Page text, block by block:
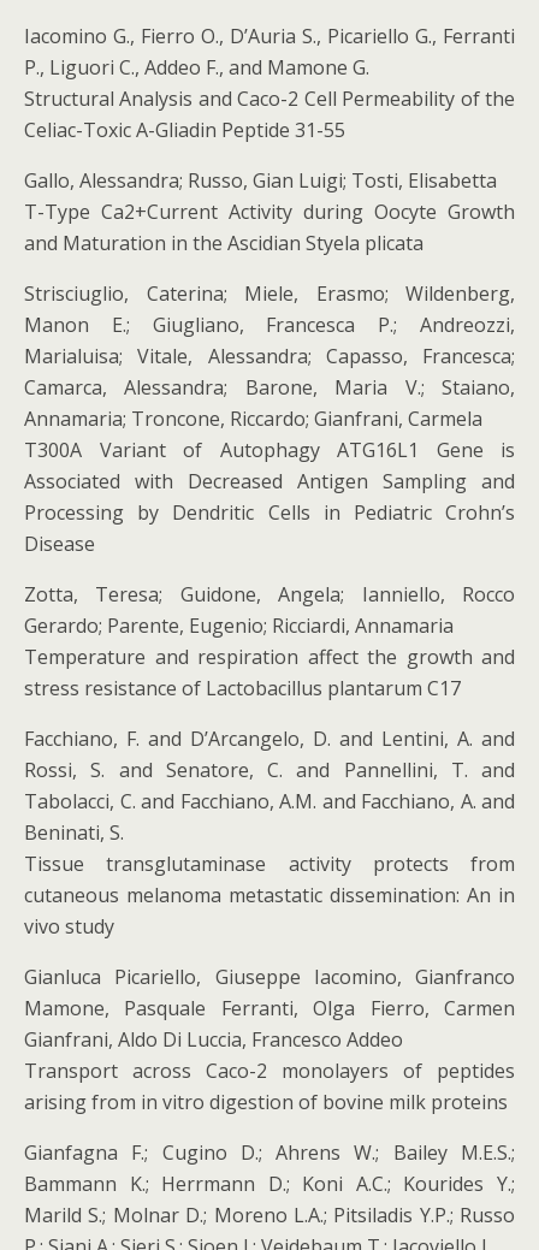
Iacomino G., Fierro O., D’Auria S., Picariello G., Ferranti
P., Liguori C., Addeo F., and Mamone G.
Structural Analysis and Caco-2 Cell Permeability of the
Celiac-Toxic A-Gliadin Peptide 31-55
Gallo, Alessandra; Russo, Gian Luigi; Tosti, Elisabetta
T-Type Ca2+Current Activity during Oocyte Growth
and Maturation in the Ascidian Styela plicata
Strisciuglio, Caterina; Miele, Erasmo; Wildenberg,
Manon E.; Giugliano, Francesca P.; Andreozzi,
Marialuisa; Vitale, Alessandra; Capasso, Francesca;
Camarca, Alessandra; Barone, Maria V.; Staiano,
Annamaria; Troncone, Riccardo; Gianfrani, Carmela
T300A Variant of Autophagy ATG16L1 Gene is
Associated with Decreased Antigen Sampling and
Processing by Dendritic Cells in Pediatric Crohn’s
Disease
Zotta, Teresa; Guidone, Angela; Ianniello, Rocco
Gerardo; Parente, Eugenio; Ricciardi, Annamaria
Temperature and respiration affect the growth and
stress resistance of Lactobacillus plantarum C17
Facchiano, F. and D’Arcangelo, D. and Lentini, A. and
Rossi, S. and Senatore, C. and Pannellini, T. and
Tabolacci, C. and Facchiano, A.M. and Facchiano, A. and
Beninati, S.
Tissue transglutaminase activity protects from
cutaneous melanoma metastatic dissemination: An in
vivo study
Gianluca Picariello, Giuseppe Iacomino, Gianfranco
Mamone, Pasquale Ferranti, Olga Fierro, Carmen
Gianfrani, Aldo Di Luccia, Francesco Addeo
Transport across Caco-2 monolayers of peptides
arising from in vitro digestion of bovine milk proteins
Gianfagna F.; Cugino D.; Ahrens W.; Bailey M.E.S.;
Bammann K.; Herrmann D.; Koni A.C.; Kourides Y.;
Marild S.; Molnar D.; Moreno L.A.; Pitsiladis Y.P.; Russo